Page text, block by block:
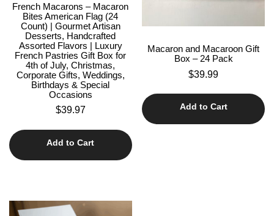
French Macarons – Macaron
Bites American Flag (24
Count) | Gourmet Artisan
Desserts, Handcrafted
Assorted Flavors | Luxury
French Pastries Gift Box for
4th of July, Christmas,
Corporate Gifts, Weddings,
Birthdays & Special
Occasions
$39.97
Add to Cart
Macaron and Macaroon Gift
Box – 24 Pack
$39.99
Add to Cart